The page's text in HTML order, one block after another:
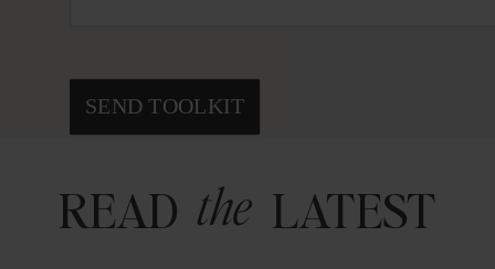
SEND TOOLKIT
READ LATEST
the